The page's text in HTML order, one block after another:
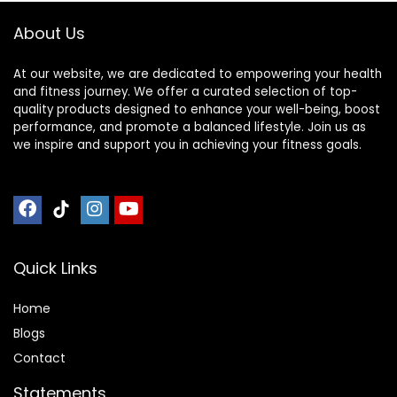
Color : Black Blue ,
About Us
At our website, we are dedicated to empowering your health
and fitness journey. We offer a curated selection of top-
quality products designed to enhance your well-being, boost
performance, and promote a balanced lifestyle. Join us as
we inspire and support you in achieving your fitness goals.
Quick Links
Home
Blogs
Contact